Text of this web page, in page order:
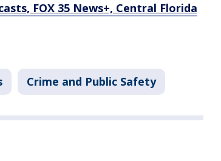
FOX 35 News+, Central Florida
Crime and Public Safety